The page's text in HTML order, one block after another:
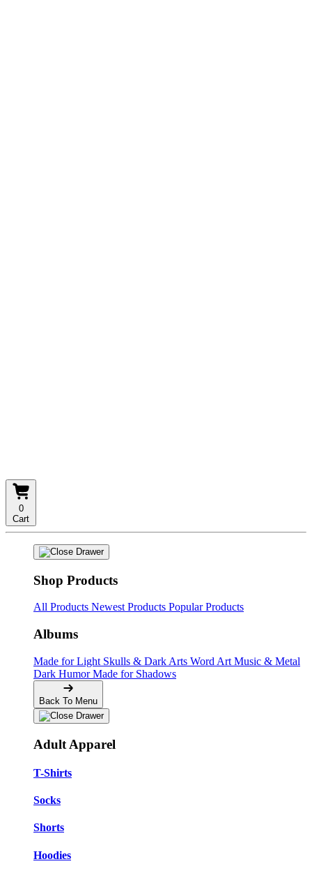
0
Cart
Shop Products
All Products Newest Products Popular Products
Albums
Made for Light Skulls & Dark Arts Word Art Music & Metal
Dark HumorMade for Shadows
Back To Menu
Adult Apparel
T-Shirts
Socks
Shorts
Hoodies